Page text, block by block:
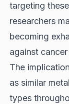
targeting
researchers
becoming
against
The
as similar
types